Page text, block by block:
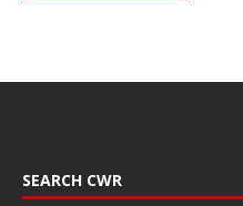
SEARCH CWR